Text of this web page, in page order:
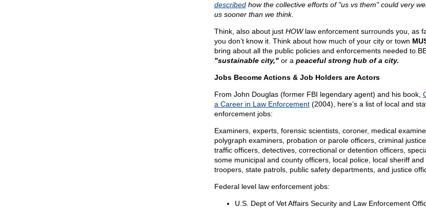
describedhow the collective efforts of "us vs them" could very
us sooner than we think.
Think, also about just HOWlaw enforcement surrounds you, as
you don’t know it. Think about how much of your city or town
bring about all the public policies and enforcements needed to
"sustainable city,"or a peaceful strong hub of a city.
Jobs Become Actions & Job Holders are Actors
From John Douglas (former FBI legendary agent) and his book,
a Career in Law Enforcement(2004), here’s a list of local and
enforcement jobs:
Examiners, experts, forensic scientists, coroner, medical
polygraph examiners, probation or parole officers, criminal
traffic officers, detectives, correctional or detention officers,
some municipal and county officers, local police, local sheriff
troopers, state patrols, public safety departments, and justice
Federal level law enforcement jobs:
U.S. Dept of Vet Affairs Security and Law Enforcement